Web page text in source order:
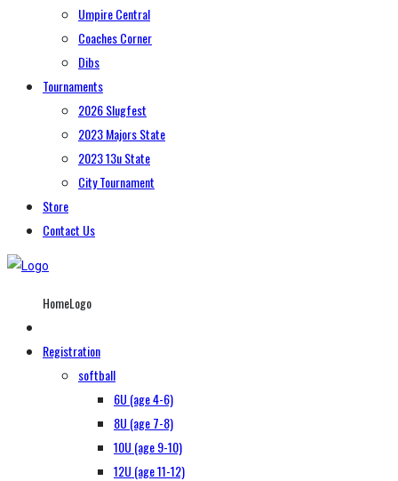
Umpire Central
Coaches Corner
Dibs
Tournaments
2026 Slugfest
2023 Majors State
2023 13u State
City Tournament
Store
Contact Us
HomeLogo
Registration
softball
6U (age 4-6)
8U (age 7-8)
10U (age 9-10)
12U (age 11-12)